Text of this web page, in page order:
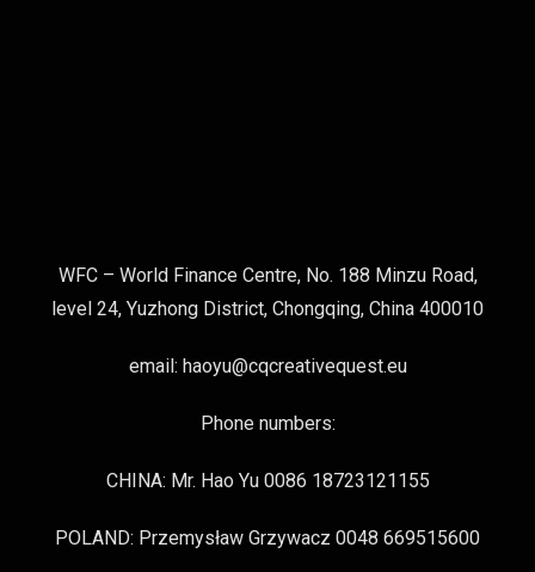
WFC – World Finance Centre, No. 188 Minzu Road,
level 24, Yuzhong District, Chongqing, China 400010
email: haoyu@cqcreativequest.eu
Phone numbers:
CHINA: Mr. Hao Yu 0086 18723121155
POLAND: Przemysław Grzywacz 0048 669515600